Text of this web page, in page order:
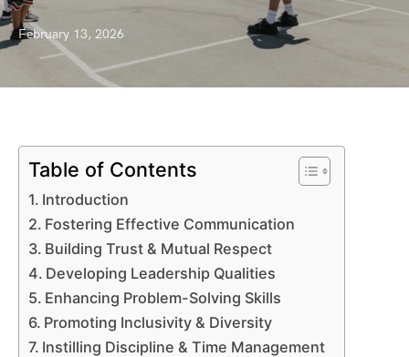
February 13, 2026
Table of Contents
Introduction
Fostering Effective Communication
Building Trust & Mutual Respect
Developing Leadership Qualities
Enhancing Problem-Solving Skills
Promoting Inclusivity & Diversity
Instilling Discipline & Time Management